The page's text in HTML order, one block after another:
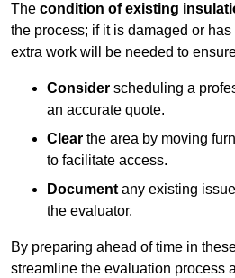
The condition of existing
the process; if it is damaged or
extra work will be needed to
Consider scheduling a
an accurate quote.
Clear the area by moving
to facilitate access.
Document any existing
the evaluator.
By preparing ahead of time in
streamline the evaluation process